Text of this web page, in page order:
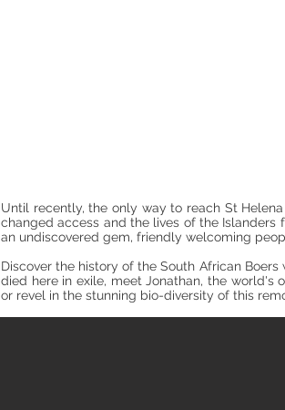
Until recently, the only way to reach St
changed access and the lives of the
an undiscovered gem, friendly welcoming
Discover the history of the South African
died here in exile, meet Jonathan, the world's
or revel in the stunning bio-diversity of this